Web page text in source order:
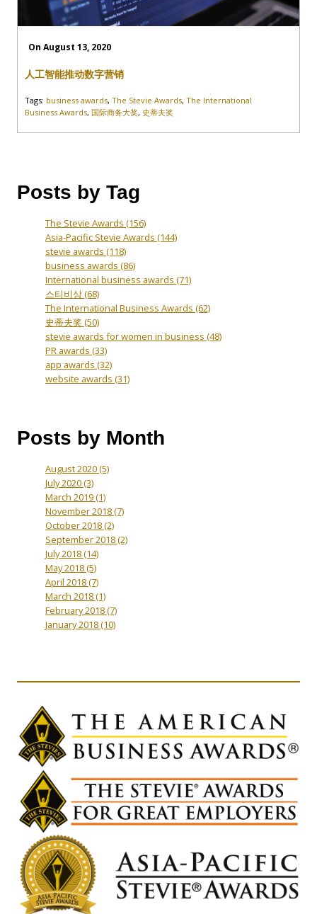
On August 13, 2020
人工智能推动数字营销
Tags: business awards, The Stevie Awards, The International
Business Awards, 国际商务大奖, 史蒂夫奖
Posts by Tag
The Stevie Awards (156)
Asia-Pacific Stevie Awards (144)
stevie awards (118)
business awards (86)
International business awards (71)
스티비상(68)
The International Business Awards (62)
史蒂夫奖 (50)
stevie awards for women in business (48)
PR awards (33)
app awards (32)
website awards (31)
Posts by Month
August 2020(5)
July 2020(3)
March 2019(1)
November 2018(7)
October 2018(2)
September 2018(2)
July 2018(14)
May 2018(5)
April 2018(7)
March 2018(1)
February 2018(7)
January 2018(10)